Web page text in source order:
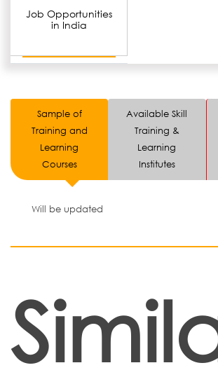
Job Opportunities
in India
Sample of
Training and
Learning
Courses
Available Skill
Training &
Learning
Institutes
Will be updated